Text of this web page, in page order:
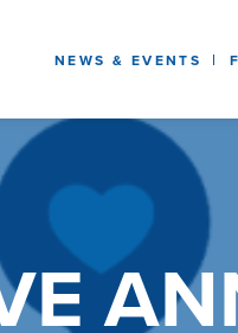
NEWS & EVENTS